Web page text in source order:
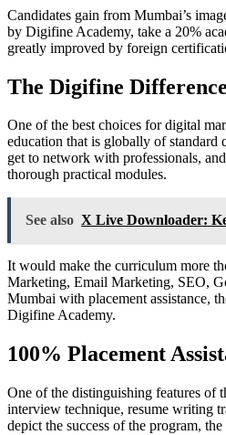
Candidates gain from Mumbai’s
by Digifine Academy, take a 20%
greatly improved by foreign
The Digifine
One of the best choices for digital
education that is globally of standard
get to network with professionals,
thorough practical modules.
See also X Live Downloader:
It would make the curriculum more
Marketing, Email Marketing, SEO,
Mumbai with placement assistance,
Digifine Academy.
100% Placement
One of the distinguishing features of
interview technique, resume writing
depict the success of the program,